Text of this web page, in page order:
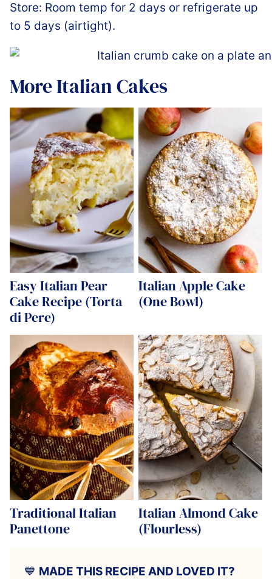
Store: Room temp for 2 days or refrigerate up
to 5 days (airtight).
More Italian Cakes
Easy Italian Pear
Cake Recipe (Torta
di Pere)
Italian Apple Cake
(One Bowl)
Traditional Italian
Panettone
Italian Almond Cake
(Flourless)
💙 MADE THIS RECIPE AND LOVED IT?